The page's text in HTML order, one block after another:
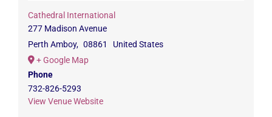
Cathedral International
277 Madison Avenue
Perth Amboy, 08861
United States
+ Google Map
Phone
732-826-5293
View Venue Website